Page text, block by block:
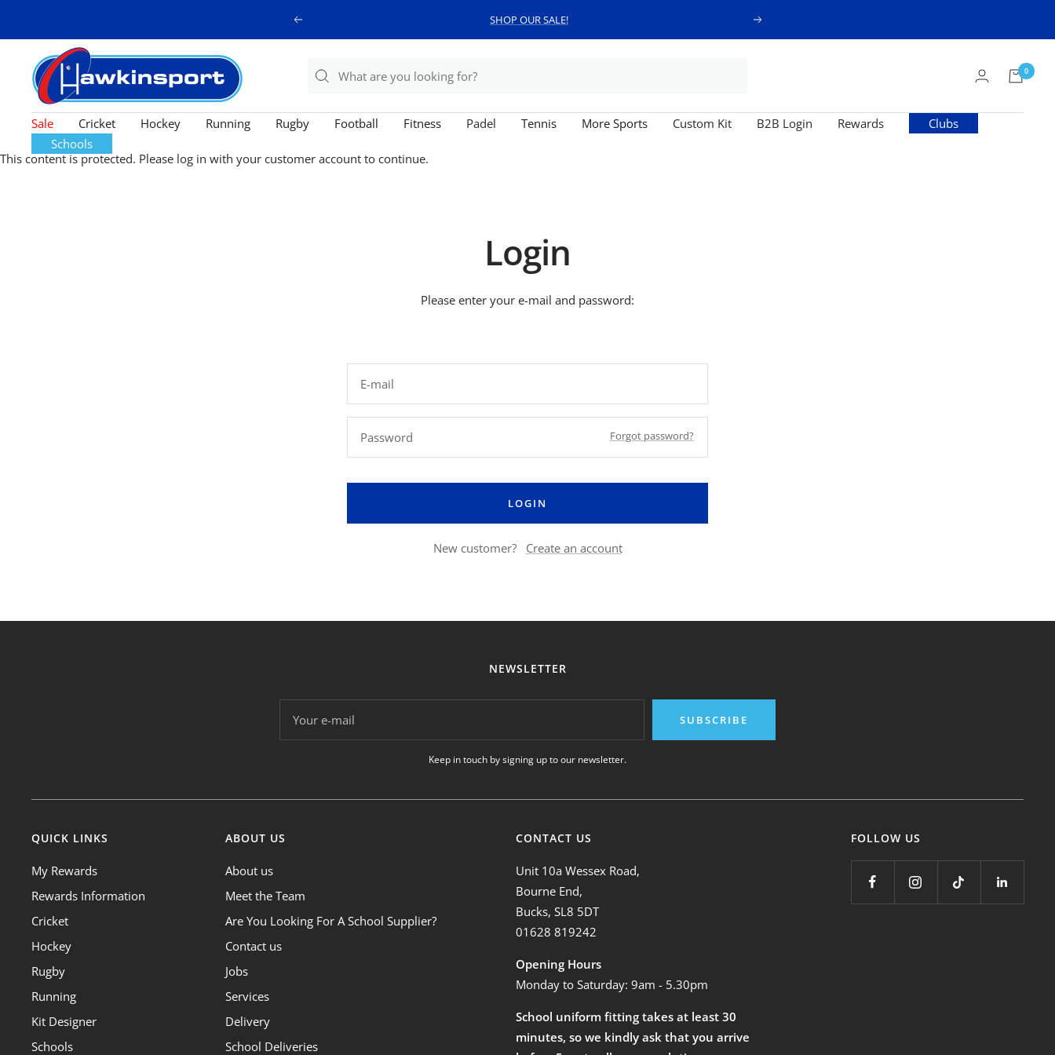
Previous SHOP OUR SALE!
Next
Hawkinsport
0
Sale Cricket Hockey Running Rugby Football Fitness Padel Tennis More Sports Custom Kit B2B Login Rewards
Clubs
Schools
This content is protected. Please log in with your customer account to continue.
Login
Please enter your e-mail and password:
E-mail
Password Forgot password?
LOGIN
New customer? Create an account
NEWSLETTER
Your e-mail SUBSCRIBE
Keep in touch by signing up to our newsletter.
QUICK LINKS
My Rewards
Rewards Information
Cricket
Hockey
Rugby
Running
Kit Designer
Schools
ABOUT US
About us
Meet the Team
Are You Looking For A School Supplier?
Contact us
Jobs
Services
Delivery
School Deliveries
CONTACT US
Unit 10a Wessex Road,
Bourne End,
Bucks, SL8 5DT
01628 819242
Opening Hours
Monday to Saturday: 9am - 5.30pm
School uniform fitting takes at least 30
minutes, so we kindly ask that you arrive
FOLLOW US